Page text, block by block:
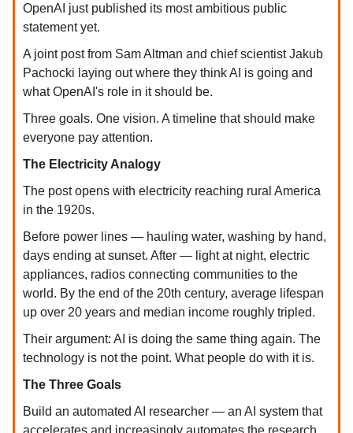
OpenAI just published its most ambitious public
statement yet.
A joint post from Sam Altman and chief scientist Jakub
Pachocki laying out where they think AI is going and
what OpenAI's role in it should be.
Three goals. One vision. A timeline that should make
everyone pay attention.
The Electricity Analogy
The post opens with electricity reaching rural America
in the 1920s.
Before power lines — hauling water, washing by hand,
days ending at sunset. After — light at night, electric
appliances, radios connecting communities to the
world. By the end of the 20th century, average lifespan
up over 20 years and median income roughly tripled.
Their argument: AI is doing the same thing again. The
technology is not the point. What people do with it is.
The Three Goals
Build an automated AI researcher — an AI system that
accelerates and increasingly automates the research